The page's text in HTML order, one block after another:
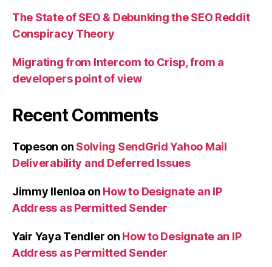
The State of SEO & Debunking the SEO Reddit
Conspiracy Theory
Migrating from Intercom to Crisp, from a
developers point of view
Recent Comments
Topeson on Solving SendGrid Yahoo Mail
Deliverability and Deferred Issues
Jimmy Ilenloa on How to Designate an IP
Address as Permitted Sender
Yair Yaya Tendler on How to Designate an IP
Address as Permitted Sender